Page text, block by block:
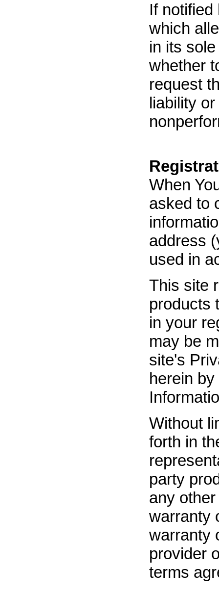
If
which
in its
whether
request
liability
When
asked to
address
used in
This site
products
in your
may be
site's
herein
Without
forth in
party
any
warranty
warranty
provider
terms